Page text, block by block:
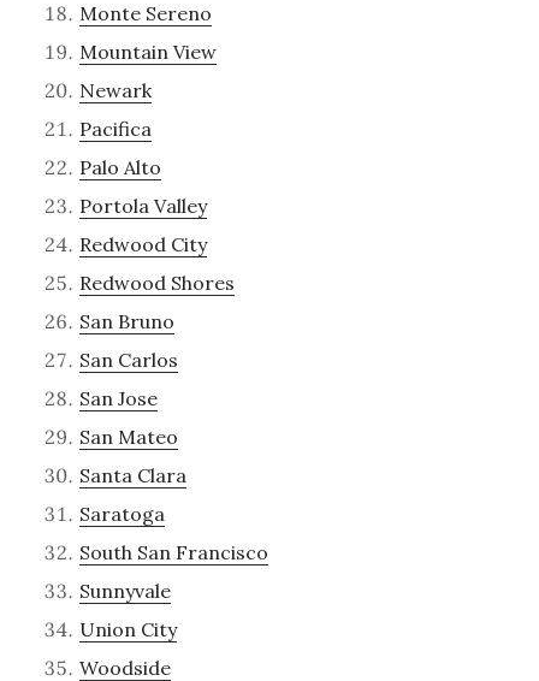
Monte Sereno
Mountain View
Newark
Pacifica
Palo Alto
Portola Valley
Redwood City
Redwood Shores
San Bruno
San Carlos
San Jose
San Mateo
Santa Clara
Saratoga
South San Francisco
Sunnyvale
Union City
Woodside